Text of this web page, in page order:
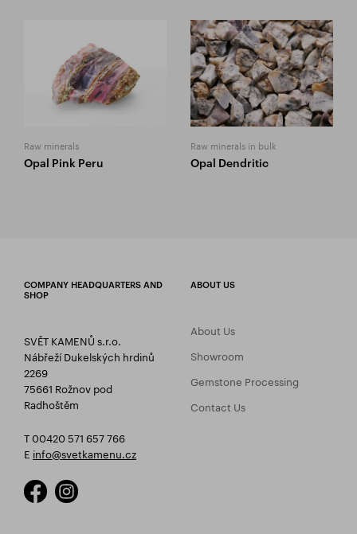
Raw minerals
Opal Pink Peru
Raw minerals in bulk
Opal Dendritic
COMPANY HEADQUARTERS AND
SHOP
SVĚT KAMENŮ s.r.o.
Nábřeží Dukelských hrdinů
2269
75661 Rožnov pod
Radhoštěm
T 00420 571 657 766
E info@svetkamenu.cz
ABOUT US
About Us
Showroom
Gemstone Processing
Contact Us